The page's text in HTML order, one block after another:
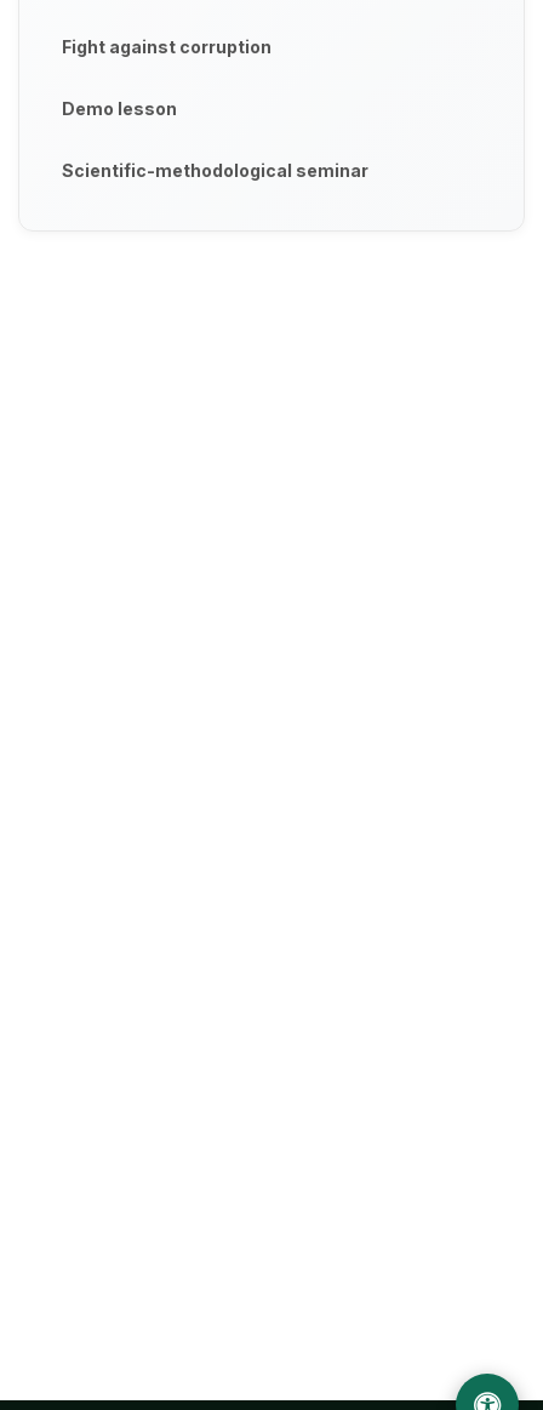
Fight against corruption
Demo lesson
Scientific-methodological seminar